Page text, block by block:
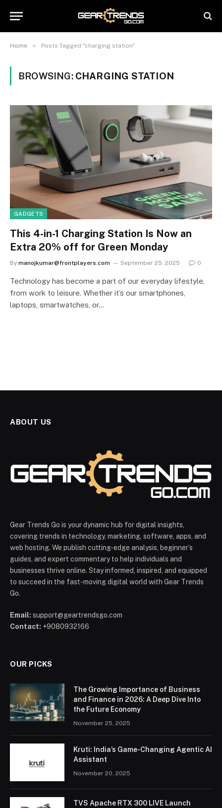
Home » Posts Tagged "charging station"
BROWSING: CHARGING STATION
GADGETS
This 4-in-1 Charging Station Is Now an
Extra 20% off for Green Monday
By manojkumar@frontplayers.com September 25, 2025 0
Technology has become a part of our everyday lifestyle,
from work to leisure. Whether it’s our smartphones,
laptops, smartwatches, or…
ABOUT US
Gear Trends Go is your dynamic hub for digital insights,
covering trends in technology, marketing, software, apps, and
web hosting. We publish cutting-edge analysis, beginner’s
guides, and expert commentary to help individuals and
businesses thrive online. Stay informed, inspired, and equipped
to succeed in the fast-moving digital world with Gear Trends
Go.
Email: support@geartrendsgo.com
Contact: +9080932166
OUR PICKS
The Growing Importance of Business
and Finance in 2026: A Deep Dive Into
the Future Economy
November 25, 2025
Kruti: India’s Game-Changing Agentic AI
Assistant
November 20, 2025
TVS Apache RTX 300 LIVE Launch